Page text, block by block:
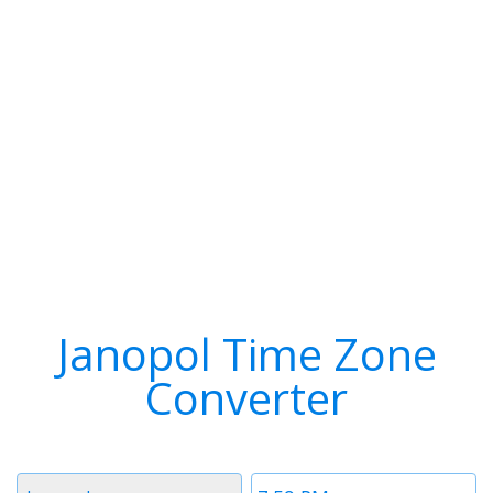
Janopol Time Zone
Converter
Time
Timezone